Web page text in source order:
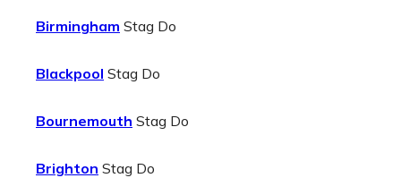
Birmingham Stag Do
Blackpool Stag Do
Bournemouth Stag Do
Brighton Stag Do